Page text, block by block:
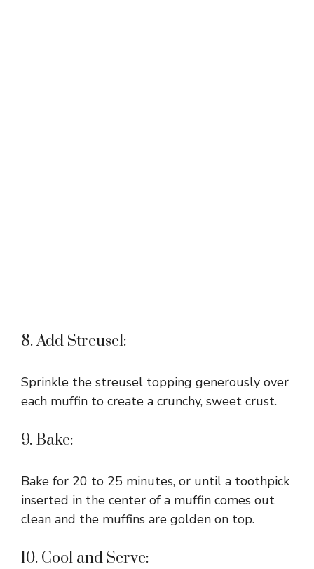
8. Add Streusel:
Sprinkle the streusel topping generously over
each muffin to create a crunchy, sweet crust.
9. Bake:
Bake for 20 to 25 minutes, or until a toothpick
inserted in the center of a muffin comes out
clean and the muffins are golden on top.
10. Cool and Serve: